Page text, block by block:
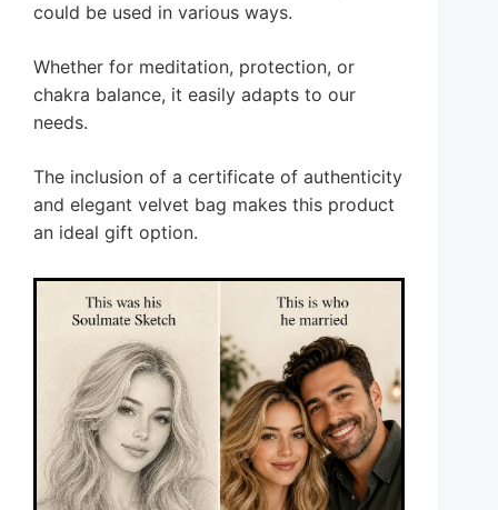
could be used in various ways.
Whether for meditation, protection, or
chakra balance, it easily adapts to our
needs.
The inclusion of a certificate of authenticity
and elegant velvet bag makes this product
an ideal gift option.